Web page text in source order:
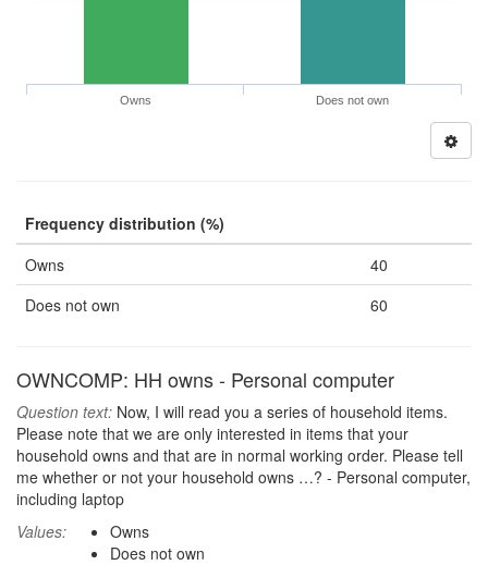
Owns Does not own
Frequency distribution (%)
Owns
40
Does not own
60
OWNCOMP: HH owns - Personal computer
Question text: Now, I will read you a series of household items.
Please note that we are only interested in items that your
household owns and that are in normal working order. Please tell
me whether or not your household owns …? - Personal computer,
including laptop
Values:
Owns
Does not own